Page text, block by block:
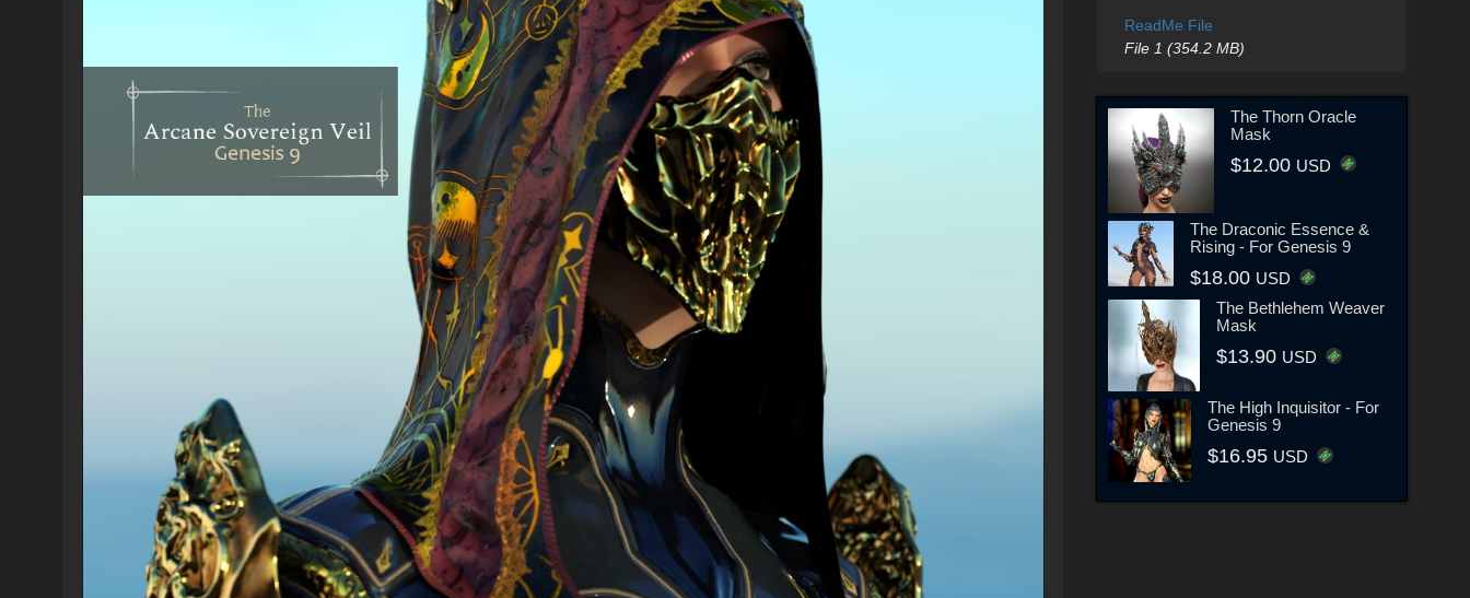
ReadMe File
File 1 (354.2 MB)
The Thorn Oracle
Mask
$12.00 USD
The Draconic Essence &
Rising - For Genesis 9
$18.00 USD
The Bethlehem Weaver
Mask
$13.90 USD
The High Inquisitor - For
Genesis 9
$16.95 USD